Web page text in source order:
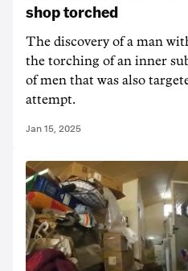
shop torched
The discovery of a man
the torching of an inner
of men that was also
attempt.
Jan 15, 2025